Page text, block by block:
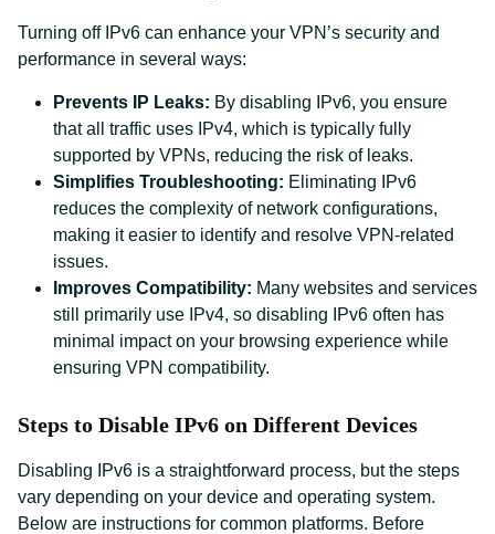
Turning off IPv6 can enhance your VPN’s security and
performance in several ways:
Prevents IP Leaks: By disabling IPv6, you ensure
that all traffic uses IPv4, which is typically fully
supported by VPNs, reducing the risk of leaks.
Simplifies Troubleshooting: Eliminating IPv6
reduces the complexity of network configurations,
making it easier to identify and resolve VPN-related
issues.
Improves Compatibility: Many websites and services
still primarily use IPv4, so disabling IPv6 often has
minimal impact on your browsing experience while
ensuring VPN compatibility.
Steps to Disable IPv6 on Different Devices
Disabling IPv6 is a straightforward process, but the steps
vary depending on your device and operating system.
Below are instructions for common platforms. Before